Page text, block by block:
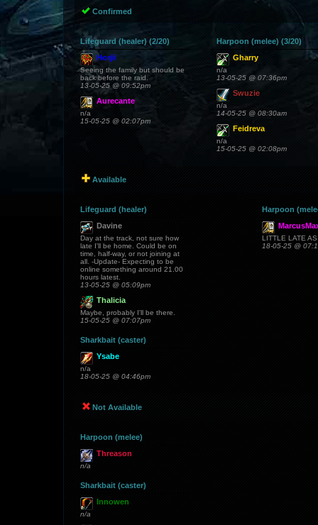
Confirmed
Lifeguard (healer) (2/20)
Horjii
Seeing the family but should be
back before the raid.
13-05-25 @ 09:52pm
Aurecante
n/a
15-05-25 @ 02:07pm
Harpoon (melee) (3/20)
Gharry
n/a
13-05-25 @ 07:36pm
Swuzie
n/a
14-05-25 @ 08:30am
Feidreva
n/a
15-05-25 @ 02:08pm
Available
Lifeguard (healer)
Davine
Day at the track, not sure how
late I'll be home. Could be on
time, half-way, or not joining at
all. -Update- Expecting to be
online something around 21.00
hours latest.
13-05-25 @ 05:09pm
Thalicia
Maybe, probably I'll be there.
15-05-25 @ 07:07pm
Harpoon
LITTLE LATE
18-05-25 @
Sharkbait (caster)
Ysabe
n/a
18-05-25 @ 04:46pm
Not Available
Harpoon (melee)
Threason
n/a
Sharkbait (caster)
Innowen
n/a